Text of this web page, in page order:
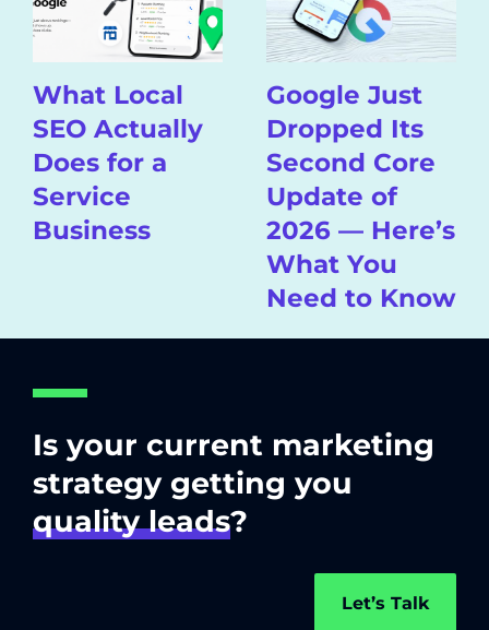
What Local
SEO Actually
Does for a
Service
Business
Google Just
Dropped Its
Second Core
Update of
2026 — Here’s
What You
Need to Know
Is your current marketing
strategy getting you
quality leads?
Let’s Talk